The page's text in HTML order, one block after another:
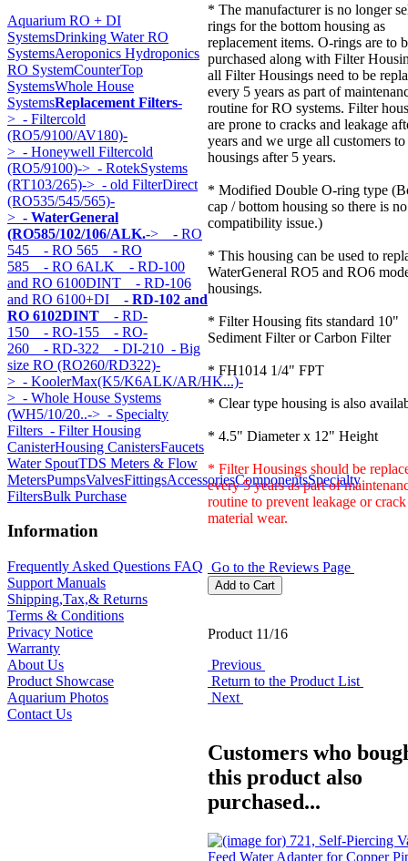
Aquarium RO + DI
SystemsDrinking Water RO
SystemsAeroponics Hydroponics
RO SystemCounterTop
SystemsWhole House
SystemsReplacement Filters-
> - Filtercold
(RO5/9100/AV180)-
> - Honeywell Filtercold
(RO5/9100)-> - RotekSystems
(RT103/265)-> - old FilterDirect
(RO535/545/565)-
> - WaterGeneral
(RO585/102/106/ALK.-> - RO
545 - RO 565 - RO
585 - RO 6ALK - RD-100
and RO 6100DINT - RD-106
and RO 6100+DI - RD-102 and
RO 6102DINT - RD-
150 - RO-155 - RO-
260 - RD-322 - DI-210 - Big
size RO (RO260/RD322)-
> - KoolerMax(K5/K6ALK/AR/HK...)-
> - Whole House Systems
(WH5/10/20..-> - Specialty
Filters - Filter Housing
CanisterHousing CanistersFaucets
Water SpoutTDS Meters & Flow
MetersPumpsValvesFittingsAccessoriesComponentsSpecialty
FiltersBulk Purchase
Information
Frequently Asked Questions FAQ
Support Manuals
Shipping,Tax,& Returns
Terms & Conditions
Privacy Notice
Warranty
About Us
Product Showcase
Aquarium Photos
Contact Us
* The manufacturer is no longer
rings for the bottom housing as
replacement items. O-rings are to
purchased along with Filter
all Filter Housings need to be
every 5 years as part of
routine for RO systems. Filter
are prone to cracks and leakage
years and we urge all customers
housings after 5 years.
* Modified Double O-ring type
cap / bottom housing so there is no
compatibility issue.)
* This housing can be used to
WaterGeneral RO5 and RO6
housings.
* Filter Housing fits standard 10"
Sediment Filter or Carbon Filter
* FH1014 1/4" FPT
* Clear type housing is also
* 4.5" Diameter x 12" Height
* Filter Housings should be
every 5 years as part of
routine to prevent leakage or
material wear.
Go to the Reviews Page
Product 11/16
Previous
Return to the Product List
Next
Customers who
this product also
purchased...